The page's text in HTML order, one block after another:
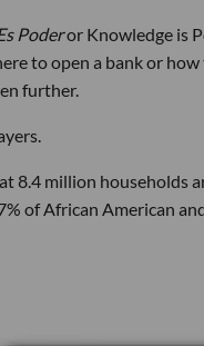
Poderor Knowledge is
to open a bank or
further.
8.4 million households
of African American